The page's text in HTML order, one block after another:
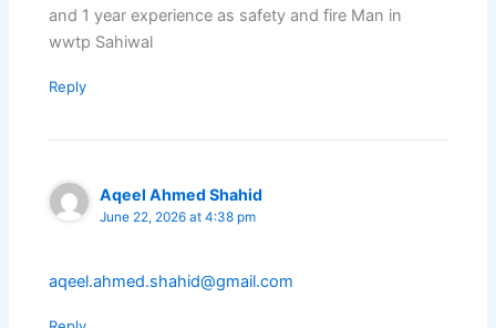
and 1 year experience as safety and fire Man in
wwtp Sahiwal
Reply
Aqeel Ahmed Shahid
June 22, 2026 at 4:38 pm
aqeel.ahmed.shahid@gmail.com